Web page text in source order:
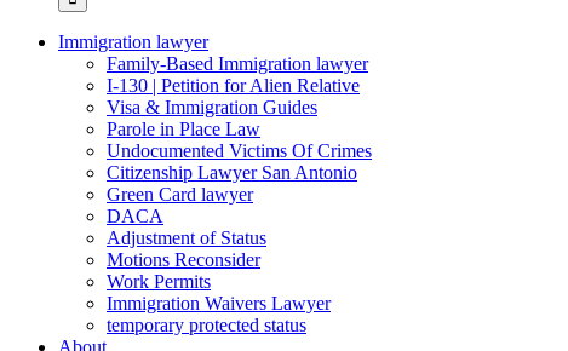
Immigration lawyer
Family-Based Immigration lawyer
I-130 | Petition for Alien Relative
Visa & Immigration Guides
Parole in Place Law
Undocumented Victims Of Crimes
Citizenship Lawyer San Antonio
Green Card lawyer
DACA
Adjustment of Status
Motions Reconsider
Work Permits
Immigration Waivers Lawyer
temporary protected status
About